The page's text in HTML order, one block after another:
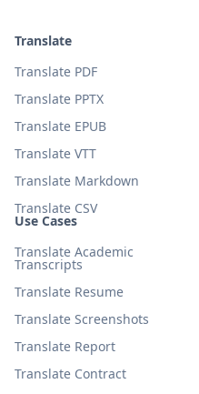
Use Cases
Translate Academic
Transcripts
Translate Resume
Translate Screenshots
Translate Report
Translate Contract
Translate
Translate PDF
Translate PPTX
Translate EPUB
Translate VTT
Translate Markdown
Translate CSV